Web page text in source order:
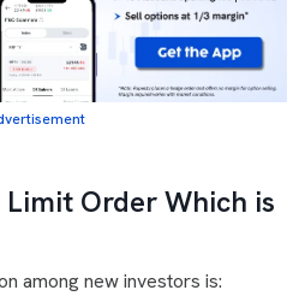
Order Which is
among new investors is: